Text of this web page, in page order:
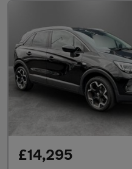
£14,295